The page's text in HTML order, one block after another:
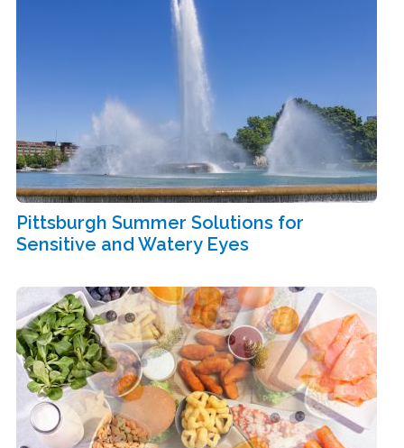
Pittsburgh Summer Solutions for
Sensitive and Watery Eyes